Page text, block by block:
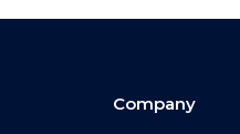
Company